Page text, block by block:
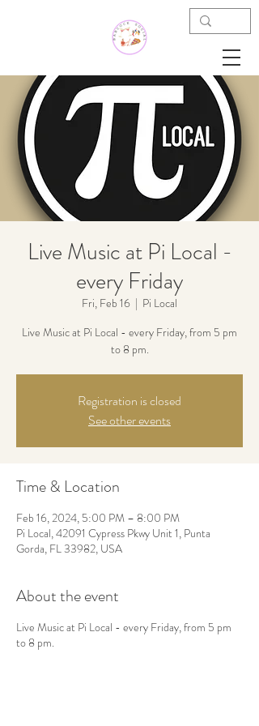
Live Music at Pi Local -
every Friday
Fri, Feb 16
  |
Pi Local
Live Music at Pi Local - every Friday, from 5 pm
to 8 pm.
Registration is closed
See other events
Time & Location
Feb 16, 2024, 5:00 PM – 8:00 PM
Pi Local, 42091 Cypress Pkwy Unit 1, Punta
Gorda, FL 33982, USA
About the event
Live Music at Pi Local - every Friday, from 5 pm
to 8 pm.